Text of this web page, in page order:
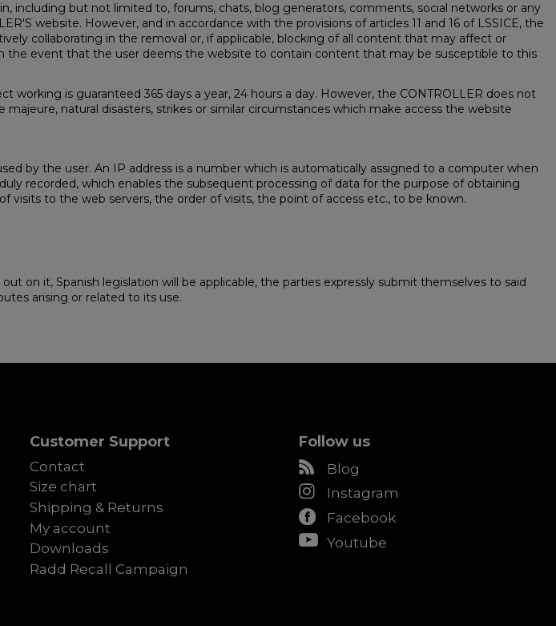
including but not limited to, forums, chats, blog generators, comments, social networks or any
website. However, and in accordance with the provisions of articles 11 and 16 of LSSICE, the
collaborating in the removal or, if applicable, blocking of all content that may affect or
the event that the user deems the website to contain content that may be susceptible to this
is guaranteed 365 days a year, 24 hours a day. However, the CONTROLLER does not
natural disasters, strikes or similar circumstances which make access the website
by the user. An IP address is a number which is automatically assigned to a computer when
recorded, which enables the subsequent processing of data for the purpose of obtaining
to the web servers, the order of visits, the point of access etc., to be known.
on it, Spanish legislation will be applicable, the parties expressly submit themselves to said
arising or related to its use.
Customer Support
Contact
Size chart
Shipping & Returns
My account
Downloads
Radd Recall Campaign
Follow us
Blog
Instagram
Facebook
Youtube